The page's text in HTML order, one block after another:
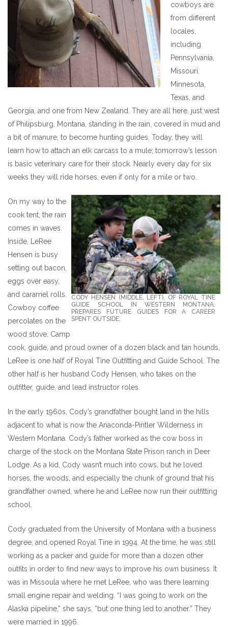
cowboys are
from different
locales,
including
Pennsylvania,
Missouri,
Minnesota,
Texas, and
Georgia, and one from New Zealand. They are all here, just west
of Philipsburg, Montana, standing in the rain, covered in mud and
a bit of manure, to become hunting guides. Today, they will
learn how to attach an elk carcass to a mule; tomorrow’s lesson
is basic veterinary care for their stock. Nearly every day for six
weeks they will ride horses, even if only for a mile or two.
CODY HENSEN (MIDDLE, LEFT), OF ROYAL TINE
GUIDE SCHOOL IN WESTERN MONTANA,
PREPARES FUTURE GUIDES FOR A CAREER
SPENT OUTSIDE.
On my way to the
cook tent, the rain
comes in waves.
Inside, LeRee
Hensen is busy
setting out bacon,
eggs over easy,
and caramel rolls.
Cowboy coffee
percolates on the
wood stove. Camp
cook, guide, and proud owner of a dozen black and tan hounds,
LeRee is one half of Royal Tine Outfitting and Guide School. The
other half is her husband Cody Hensen, who takes on the
outfitter, guide, and lead instructor roles.
In the early 1960s, Cody’s grandfather bought land in the hills
adjacent to what is now the Anaconda-Pintler Wilderness in
Western Montana. Cody’s father worked as the cow boss in
charge of the stock on the Montana State Prison ranch in Deer
Lodge. As a kid, Cody wasn’t much into cows, but he loved
horses, the woods, and especially the chunk of ground that his
grandfather owned, where he and LeRee now run their outfitting
school.
Cody graduated from the University of Montana with a business
degree, and opened Royal Tine in 1994. At the time, he was still
working as a packer and guide for more than a dozen other
outfits in order to find new ways to improve his own business. It
was in Missoula where he met LeRee, who was there learning
small engine repair and welding. “I was going to work on the
Alaska pipeline,” she says, “but one thing led to another.” They
were married in 1996.